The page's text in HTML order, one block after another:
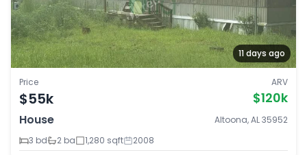
11 days ago
Price
$55k
ARV
$120k
House
Altoona, AL 35952
3 bd
2 ba 1,280 sqft 2008